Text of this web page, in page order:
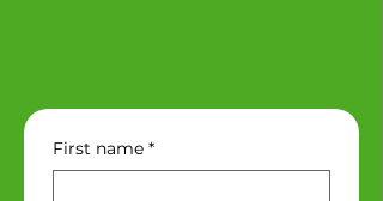
First name *